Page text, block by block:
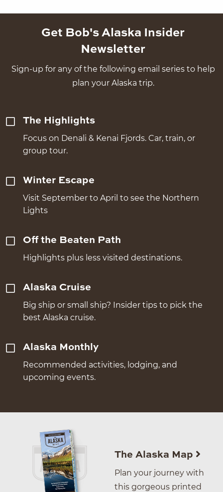
Get Bob's Alaska Insider
Newsletter
Sign-up for any of the following email series to help
plan your Alaska trip.
The Highlights
Focus on Denali & Kenai Fjords. Car, train, or
group tour.
Winter Escape
Visit September to April to see the Northern
Lights
Off the Beaten Path
Highlights plus less visited destinations.
Alaska Cruise
Big ship or small ship? Insider tips to pick the
best Alaska cruise.
Alaska Monthly
Recommended activities, lodging, and
upcoming events.
The Alaska Map
Plan your journey with
this gorgeous printed